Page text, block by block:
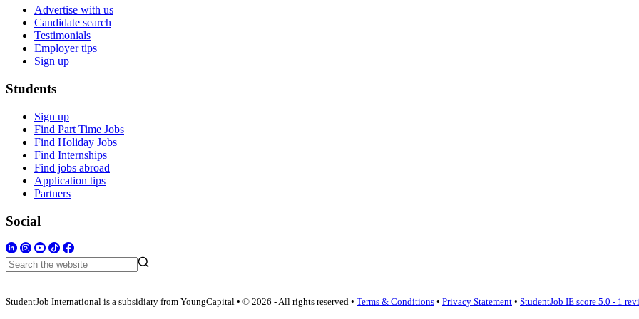
Advertise with us
Candidate search
Testimonials
Employer tips
Sign up
Students
Sign up
Find Part Time Jobs
Find Holiday Jobs
Find Internships
Find jobs abroad
Application tips
Partners
Social
StudentJob International is a subsidiary from YoungCapital • © 2026 - All rights reserved • Terms & Conditions • Privacy Statement • StudentJob IE score 5.0 - 1